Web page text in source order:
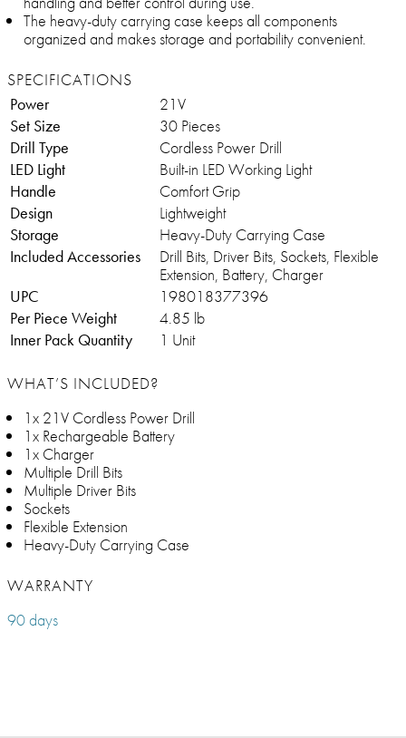
The heavy-duty carrying case keeps all components
organized and makes storage and portability convenient.
SPECIFICATIONS
Power
21V
Set Size
30 Pieces
Drill Type
Cordless Power Drill
LED Light
Built-in LED Working Light
Handle
Comfort Grip
Design
Lightweight
Storage
Heavy-Duty Carrying Case
Included Accessories
Drill Bits, Driver Bits, Sockets, Flexible
Extension, Battery, Charger
UPC
198018377396
Per Piece Weight
4.85 lb
Inner Pack Quantity
1 Unit
WHAT’S INCLUDED?
1x 21V Cordless Power Drill
1x Rechargeable Battery
1x Charger
Multiple Drill Bits
Multiple Driver Bits
Sockets
Flexible Extension
Heavy-Duty Carrying Case
WARRANTY
90 days